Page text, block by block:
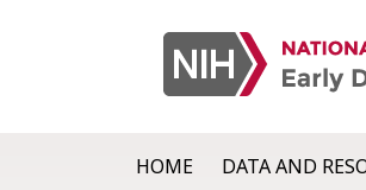
HOME DATA AND